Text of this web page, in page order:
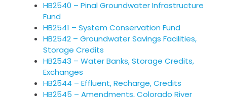
HB2540 – Pinal Groundwater Infrastructure
Fund
HB2541 – System Conservation Fund
HB2542 – Groundwater Savings Facilities,
Storage Credits
HB2543 – Water Banks, Storage Credits,
Exchanges
HB2544 – Effluent, Recharge, Credits
HB2545 – Amendments, Colorado River